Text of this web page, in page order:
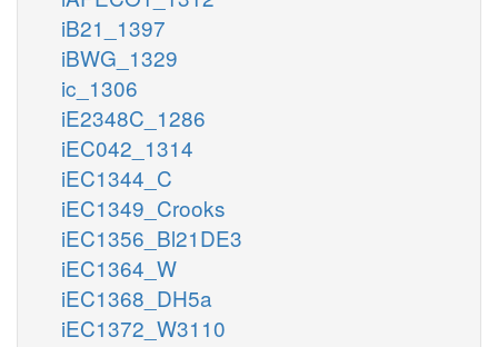
iB21_1397
iBWG_1329
ic_1306
iE2348C_1286
iEC042_1314
iEC1344_C
iEC1349_Crooks
iEC1356_Bl21DE3
iEC1364_W
iEC1368_DH5a
iEC1372_W3110